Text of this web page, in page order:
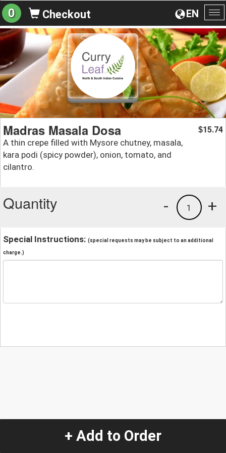
EN
0 Checkout
Madras Masala Dosa
A thin crepe filled with Mysore chutney, masala,
kara podi (spicy powder), onion, tomato, and
cilantro.
$15.74
Quantity +
1
-
Special Instructions: (special requests may be subject to an additional
charge.)
+ Add to Order